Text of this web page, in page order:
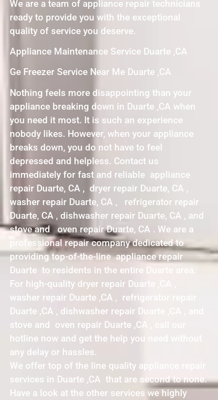
We are a team of appliance repair technicians
ready to provide you with the exceptional
quality of service you deserve.
Appliance Maintenance Service Duarte ,CA
Ge Freezer Service Near Me Duarte ,CA
Nothing feels more disappointing than your
appliance breaking down in Duarte ,CA when
you need it most. It is such an experience
nobody likes. However, when your appliance
breaks down, you do not have to feel
depressed and helpless. Contact us
immediately for fast and reliable appliance
repair Duarte, CA , dryer repair Duarte, CA ,
washer repair Duarte, CA , refrigerator repair
Duarte, CA , dishwasher repair Duarte, CA , and
stove and oven repair Duarte, CA . We are a
professional repair company dedicated to
providing top-of-the-line appliance repair
Duarte to residents in the entire Duarte area.
For high-quality dryer repair Duarte ,CA ,
washer repair Duarte ,CA , refrigerator repair
Duarte ,CA , dishwasher repair Duarte ,CA , and
stove and oven repair Duarte ,CA , call our
hotline now and get the help you need without
any delay or hassles.
We offer top of the line quality appliance repair
services in Duarte ,CA that are second to none.
Have a look at the other services we highly